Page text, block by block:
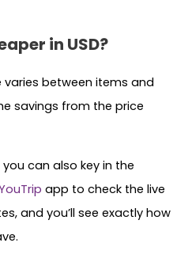
in USD?
varies between items and
savings from the price
can also key in the
app to check the live
and you’ll see exactly how